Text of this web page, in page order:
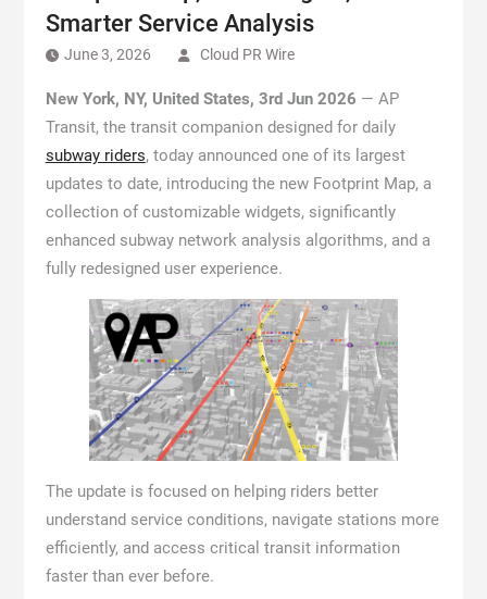
Smarter Service Analysis
June 3, 2026 Cloud PR Wire
New York, NY, United States, 3rd Jun 2026 — AP
Transit, the transit companion designed for daily
subway riders, today announced one of its largest
updates to date, introducing the new Footprint Map, a
collection of customizable widgets, significantly
enhanced subway network analysis algorithms, and a
fully redesigned user experience.
The update is focused on helping riders better
understand service conditions, navigate stations more
efficiently, and access critical transit information
faster than ever before.